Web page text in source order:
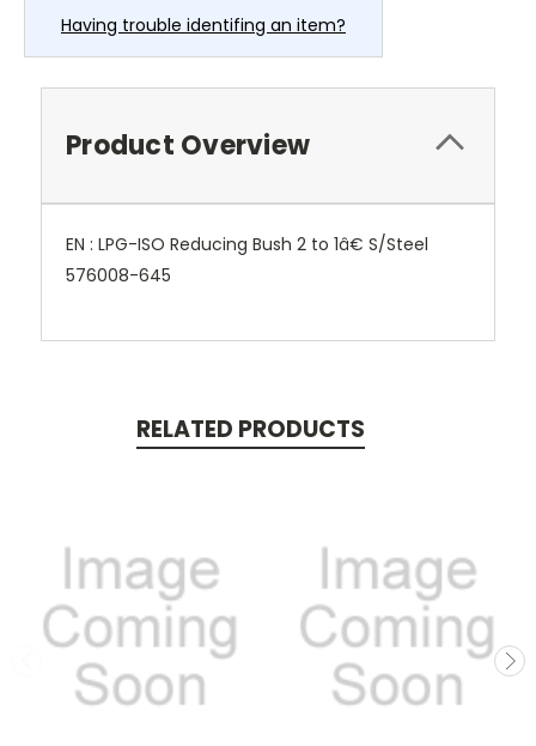
Having trouble identifing an item?
Product Overview
EN : LPG-ISO Reducing Bush 2 to 1â€ S/Steel
576008-645
RELATED PRODUCTS